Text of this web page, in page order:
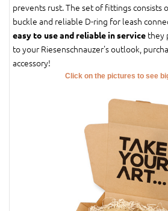
prevents rust. The set of fittings consists
buckle and reliable D-ring for leash
easy to use and reliable in service they
to your Riesenschnauzer's outlook,
accessory!
Click on the pictures to see